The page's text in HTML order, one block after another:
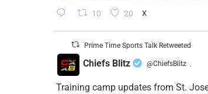
10 20 X
Prime Time Sports Talk Retweeted
Chiefs Blitz @ChiefsBlitz ·
Training camp updates from St.